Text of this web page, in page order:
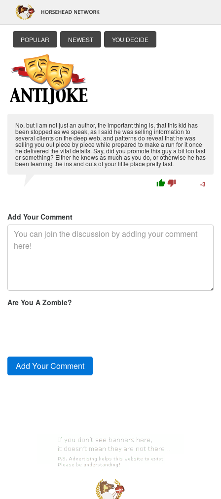
POPULAR NEWEST YOU DECIDE
No, but I am not just an author, the important thing is, that this kid has
been stopped as we speak, as I said he was selling information to
several clients on the deep web, and patterns do reveal that he was
selling you out piece by piece while prepared to make a run for it once
he delivered the vital details. Say, did you promote this guy a bit too fast
or something? Either he knows as much as you do, or otherwise he has
been learning the ins and outs of your little place pretty fast.
thumb_up thumb_down -3
Add Your Comment
Are You A Zombie?